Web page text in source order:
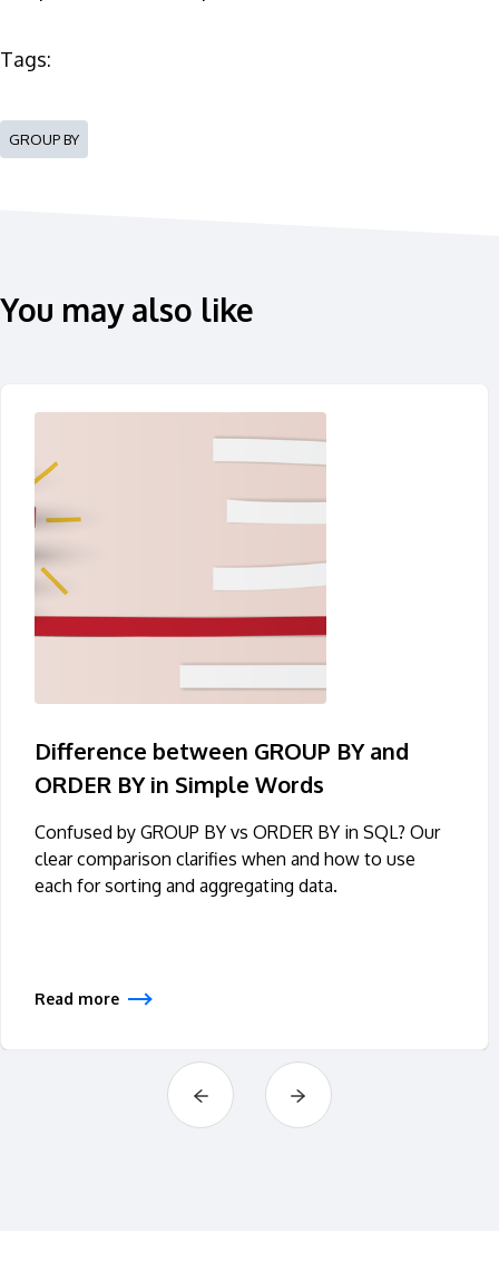
Tags:
GROUP BY
You may also like
Difference between GROUP BY and
ORDER BY in Simple Words
Confused by GROUP BY vs ORDER BY in SQL? Our
clear comparison clarifies when and how to use
each for sorting and aggregating data.
Read more